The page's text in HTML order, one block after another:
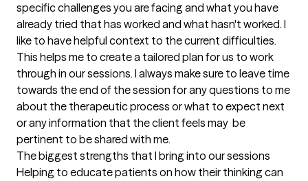
specific challenges you are facing and what you have
already tried that has worked and what hasn't worked. I
like to have helpful context to the current difficulties.
This helps me to create a tailored plan for us to work
through in our sessions. I always make sure to leave time
towards the end of the session for any questions to me
about the therapeutic process or what to expect next
or any information that the client feels may  be
pertinent to be shared with me.
The biggest strengths that I bring into our sessions
Helping to educate patients on how their thinking can